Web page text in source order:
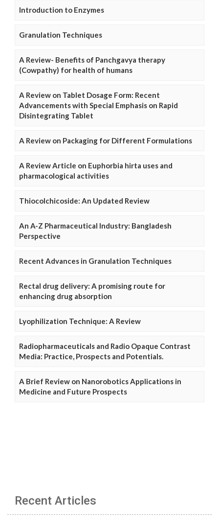
Introduction to Enzymes
Granulation Techniques
A Review- Benefits of Panchgavya therapy
(Cowpathy) for health of humans
A Review on Tablet Dosage Form: Recent
Advancements with Special Emphasis on Rapid
Disintegrating Tablet
A Review on Packaging for Different Formulations
A Review Article on Euphorbia hirta uses and
pharmacological activities
Thiocolchicoside: An Updated Review
An A-Z Pharmaceutical Industry: Bangladesh
Perspective
Recent Advances in Granulation Techniques
Rectal drug delivery: A promising route for
enhancing drug absorption
Lyophilization Technique: A Review
Radiopharmaceuticals and Radio Opaque Contrast
Media: Practice, Prospects and Potentials.
A Brief Review on Nanorobotics Applications in
Medicine and Future Prospects
Recent Articles